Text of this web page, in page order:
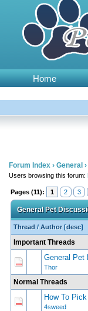
Home
Forum Index › General ›
Users browsing this forum:
Pages (11): 1 2 3
General Pet
Thread /Author [desc]
Important Threads
General Pet
Thor
0 Vote(s) - 0
Normal Threads
How To
4sweed
0 Vote(s) - 0